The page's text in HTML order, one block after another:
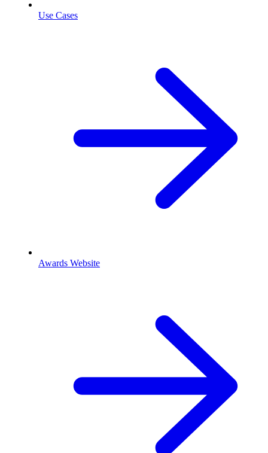
Use Cases
Awards Website